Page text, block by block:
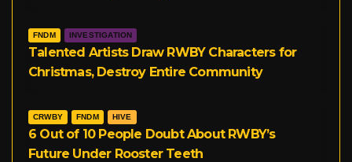
FNDM INVESTIGATION
Talented Artists Draw RWBY Characters for
Christmas, Destroy Entire Community
CRWBY FNDM HIVE
6 Out of 10 People Doubt About RWBY’s
Future Under Rooster Teeth